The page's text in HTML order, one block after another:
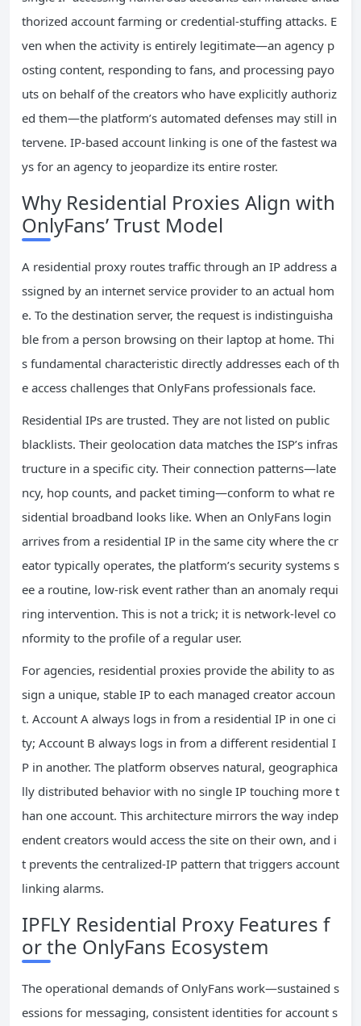
thorized account farming or credential-stuffing attacks. E
ven when the activity is entirely legitimate—an agency p
osting content, responding to fans, and processing payo
uts on behalf of the creators who have explicitly authoriz
ed them—the platform’s automated defenses may still in
tervene. IP-based account linking is one of the fastest wa
ys for an agency to jeopardize its entire roster.
Why Residential Proxies Align with
OnlyFans’ Trust Model
A residential proxy routes traffic through an IP address a
ssigned by an internet service provider to an actual hom
e. To the destination server, the request is indistinguisha
ble from a person browsing on their laptop at home. Thi
s fundamental characteristic directly addresses each of th
e access challenges that OnlyFans professionals face.
Residential IPs are trusted. They are not listed on public
blacklists. Their geolocation data matches the ISP’s infras
tructure in a specific city. Their connection patterns—late
ncy, hop counts, and packet timing—conform to what re
sidential broadband looks like. When an OnlyFans login
arrives from a residential IP in the same city where the cr
eator typically operates, the platform’s security systems s
ee a routine, low-risk event rather than an anomaly requi
ring intervention. This is not a trick; it is network-level co
nformity to the profile of a regular user.
For agencies, residential proxies provide the ability to as
sign a unique, stable IP to each managed creator accoun
t. Account A always logs in from a residential IP in one ci
ty; Account B always logs in from a different residential I
P in another. The platform observes natural, geographica
lly distributed behavior with no single IP touching more t
han one account. This architecture mirrors the way indep
endent creators would access the site on their own, and i
t prevents the centralized-IP pattern that triggers account
linking alarms.
IPFLY Residential Proxy Features f
or the OnlyFans Ecosystem
The operational demands of OnlyFans work—sustained s
essions for messaging, consistent identities for account s